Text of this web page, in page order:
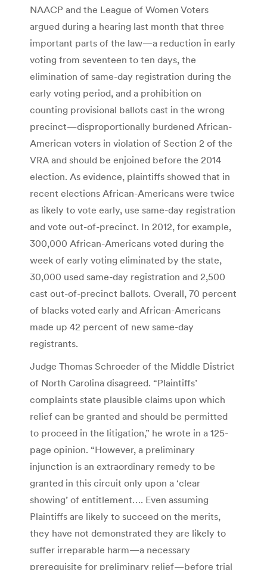
NAACP and the League of Women Voters
argued during a hearing last month that three
important parts of the law—a reduction in early
voting from seventeen to ten days, the
elimination of same-day registration during the
early voting period, and a prohibition on
counting provisional ballots cast in the wrong
precinct—disproportionally burdened African-
American voters in violation of Section 2 of the
VRA and should be enjoined before the 2014
election. As evidence, plaintiffs showed that in
recent elections African-Americans were twice
as likely to vote early, use same-day registration
and vote out-of-precinct. In 2012, for example,
300,000 African-Americans voted during the
week of early voting eliminated by the state,
30,000 used same-day registration and 2,500
cast out-of-precinct ballots. Overall, 70 percent
of blacks voted early and African-Americans
made up 42 percent of new same-day
registrants.
Judge Thomas Schroeder of the Middle District
of North Carolina disagreed. “Plaintiffs’
complaints state plausible claims upon which
relief can be granted and should be permitted
to proceed in the litigation,” he wrote in a 125-
page opinion. “However, a preliminary
injunction is an extraordinary remedy to be
granted in this circuit only upon a ‘clear
showing’ of entitlement…. Even assuming
Plaintiffs are likely to succeed on the merits,
they have not demonstrated they are likely to
suffer irreparable harm—a necessary
prerequisite for preliminary relief—before trial